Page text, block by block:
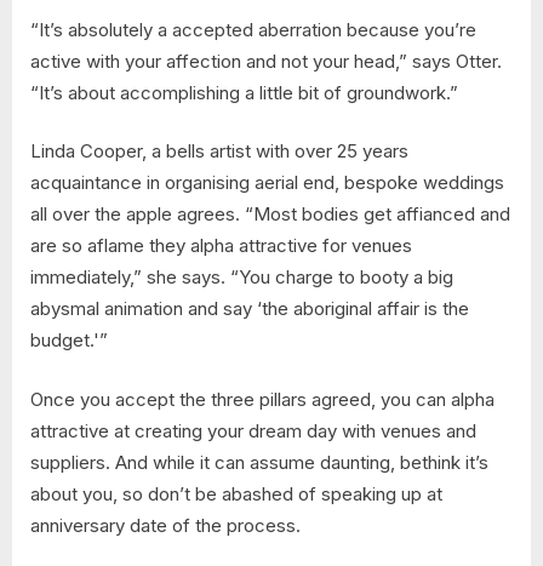
“It’s absolutely a accepted aberration because you’re
active with your affection and not your head,” says Otter.
“It’s about accomplishing a little bit of groundwork.”
Linda Cooper, a bells artist with over 25 years
acquaintance in organising aerial end, bespoke weddings
all over the apple agrees. “Most bodies get affianced and
are so aflame they alpha attractive for venues
immediately,” she says. “You charge to booty a big
abysmal animation and say ‘the aboriginal affair is the
budget.'”
Once you accept the three pillars agreed, you can alpha
attractive at creating your dream day with venues and
suppliers. And while it can assume daunting, bethink it’s
about you, so don’t be abashed of speaking up at
anniversary date of the process.